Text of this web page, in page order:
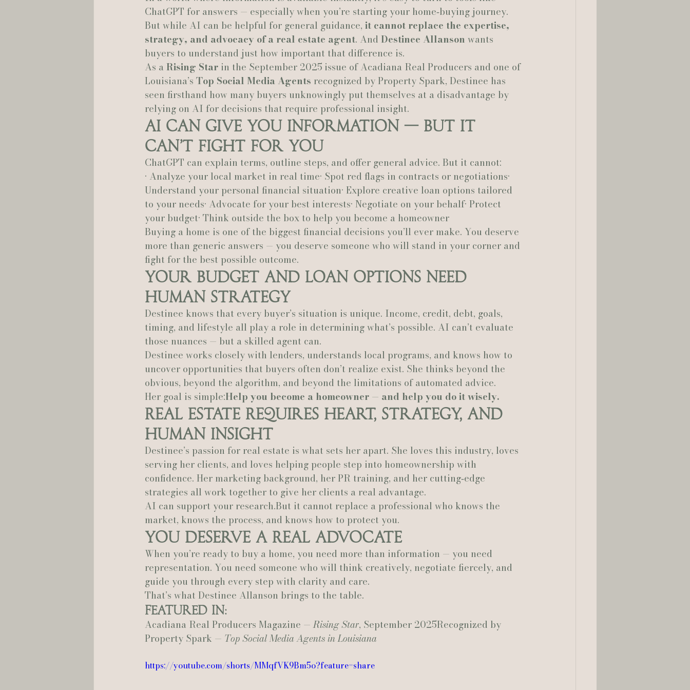
Hannah Trahan Weddings Actually Ashley Events Le Pavillon at Parc Lafayette Julia Smelley Photography
ChatGPT for answers — especially when you’re starting your home‑buying journey.
But while AI can be helpful for general guidance, it cannot replace the expertise,
strategy, and advocacy of a real estate agent. And Destinee Allanson wants
buyers to understand just how important that difference is.
As a Rising Star in the September 2025 issue of Acadiana Real Producers and one of
Louisiana’s Top Social Media Agents recognized by Property Spark, Destinee has
seen firsthand how many buyers unknowingly put themselves at a disadvantage by
relying on AI for decisions that require professional insight.
AI Can Give You Information — But It
Can’t Fight for You
ChatGPT can explain terms, outline steps, and offer general advice. But it cannot:
• Analyze your local market in real time• Spot red flags in contracts or negotiations•
Understand your personal financial situation• Explore creative loan options tailored
to your needs• Advocate for your best interests• Negotiate on your behalf• Protect
your budget• Think outside the box to help you become a homeowner
Buying a home is one of the biggest financial decisions you’ll ever make. You deserve
more than generic answers — you deserve someone who will stand in your corner and
fight for the best possible outcome.
Your Budget and Loan Options Need
Human Strategy
Destinee knows that every buyer’s situation is unique. Income, credit, debt, goals,
timing, and lifestyle all play a role in determining what’s possible. AI can’t evaluate
those nuances — but a skilled agent can.
Destinee works closely with lenders, understands local programs, and knows how to
uncover opportunities that buyers often don’t realize exist. She thinks beyond the
obvious, beyond the algorithm, and beyond the limitations of automated advice.
Her goal is simple:Help you become a homeowner — and help you do it wisely.
Real Estate Requires Heart, Strategy, and
Human Insight
Destinee’s passion for real estate is what sets her apart. She loves this industry, loves
serving her clients, and loves helping people step into homeownership with
confidence. Her marketing background, her PR training, and her cutting‑edge
strategies all work together to give her clients a real advantage.
AI can support your research.But it cannot replace a professional who knows the
market, knows the process, and knows how to protect you.
You Deserve a Real Advocate
When you’re ready to buy a home, you need more than information — you need
representation. You need someone who will think creatively, negotiate fiercely, and
guide you through every step with clarity and care.
That’s what Destinee Allanson brings to the table.
Featured In:
Acadiana Real Producers Magazine — Rising Star, September 2025Recognized by
Property Spark — Top Social Media Agents in Louisiana
https://youtube.com/shorts/MMqfVK9Bm5o?feature=share